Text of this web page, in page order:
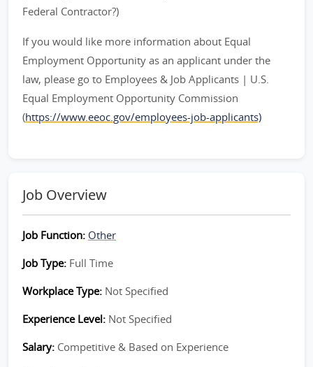
Federal Contractor?)
If you would like more information about Equal
Employment Opportunity as an applicant under the
law, please go to Employees & Job Applicants | U.S.
Equal Employment Opportunity Commission
(https://www.eeoc.gov/employees-job-applicants)
Job Overview
Job Function: Other
Job Type: Full Time
Workplace Type: Not Specified
Experience Level: Not Specified
Salary: Competitive & Based on Experience